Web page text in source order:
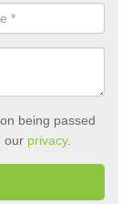
being passed
our privacy.